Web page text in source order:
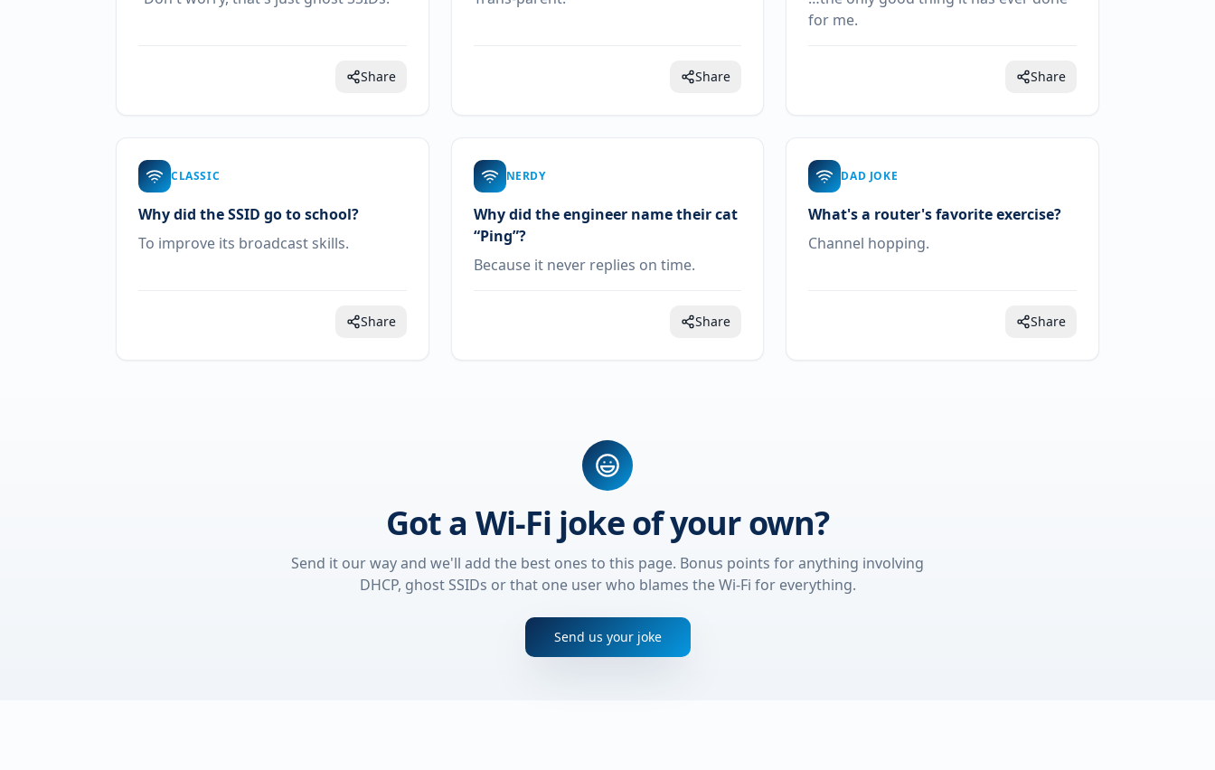
Share Share
for me.
Share
CLASSIC
Why did the SSID go to school?
To improve its broadcast skills.
Share
NERDY
Why did the engineer name their cat
“Ping”?
Because it never replies on time.
Share
DAD JOKE
What's a router's favorite exercise?
Channel hopping.
Share
Got a Wi-Fi joke of your own?
Send it our way and we'll add the best ones to this page. Bonus points for anything involving
DHCP, ghost SSIDs or that one user who blames the Wi-Fi for everything.
Send us your joke